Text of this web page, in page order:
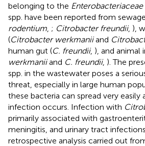
belonging to the Enterobacteriaceae
spp. have been reported from
rodentium ; Citrobacter freundii, ),
(Citrobacter werkmaniiand
human gut (C. freundii, ), and animal
werkmaniiand C. freundii, ). The
spp. in the wastewater poses a
threat, especially in large human
these bacteria can spread very easily
infection occurs. Infection with
primarily associated with
meningitis, and urinary tract
retrospective analysis carried out